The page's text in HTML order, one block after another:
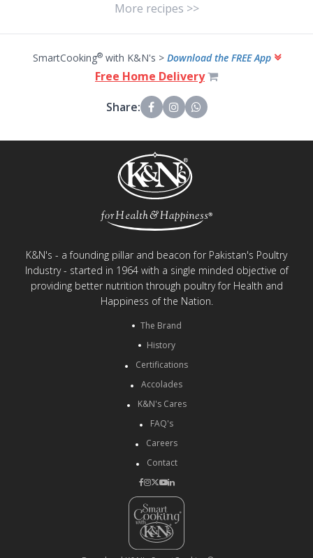
More recipes >>
SmartCooking®with K&N's > Download the FREE App
Free Home Delivery
Share:
K&N's - a founding pillar and beacon for Pakistan's Poultry
Industry - started in 1964 with a single minded objective of
providing better nutrition through poultry for Health and
Happiness of the Nation.
The Brand
History
Certifications
Accolades
K&N's Cares
FAQ's
Careers
Contact